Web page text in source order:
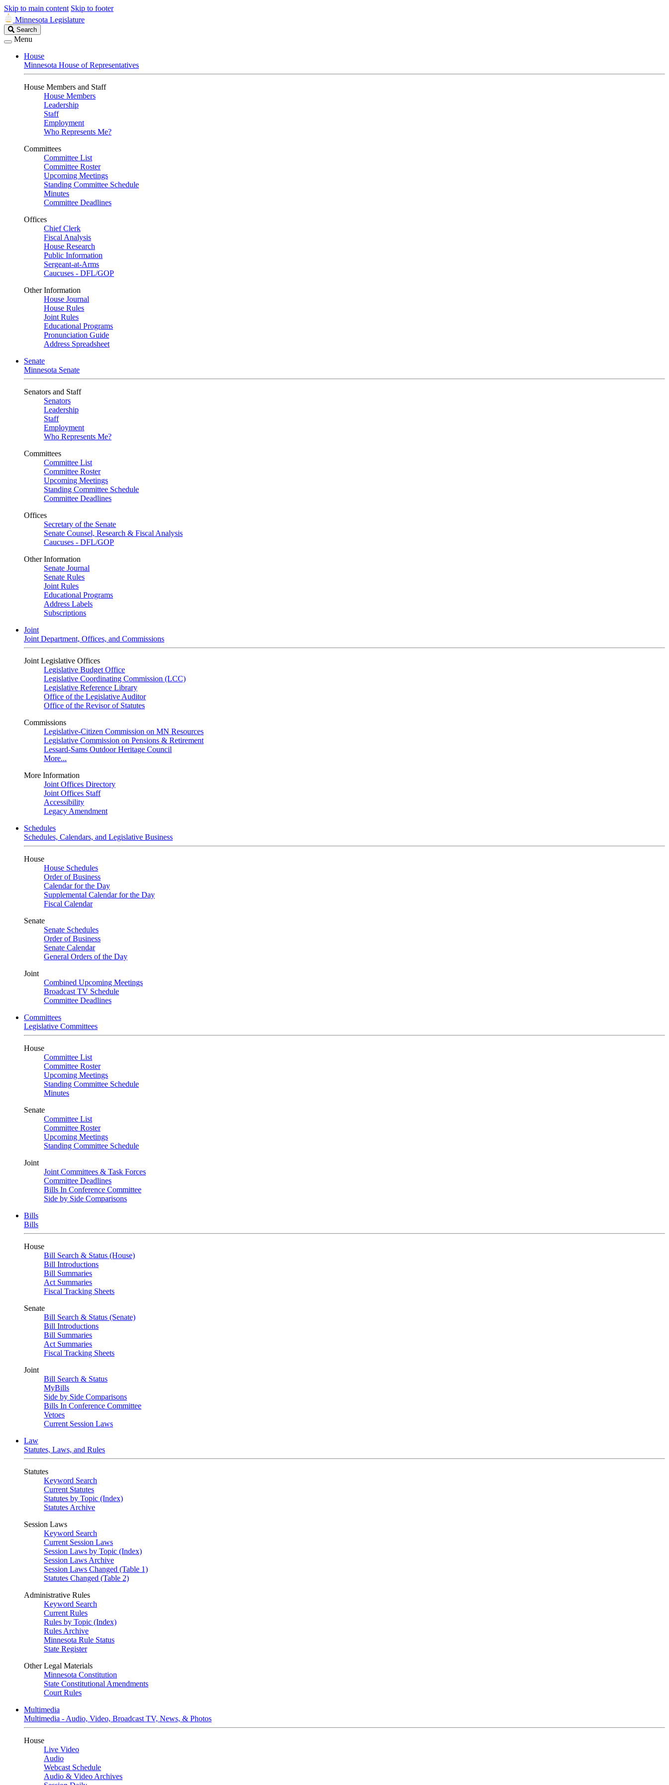
Skip to main content Skip to footer
Minnesota Legislature
Search
Legislature
Search
Menu
House
Minnesota House of Representatives
House Members and Staff
House Members
Leadership
Staff
Employment
Who Represents Me?
Committees
Committee List
Committee Roster
Upcoming Meetings
Standing Committee Schedule
Minutes
Committee Deadlines
Offices
Chief Clerk
Fiscal Analysis
House Research
Public Information
Sergeant-at-Arms
Caucuses - DFL/GOP
Other Information
House Journal
House Rules
Joint Rules
Educational Programs
Pronunciation Guide
Address Spreadsheet
Senate
Minnesota Senate
Senators and Staff
Senators
Leadership
Staff
Employment
Who Represents Me?
Committees
Committee List
Committee Roster
Upcoming Meetings
Standing Committee Schedule
Committee Deadlines
Offices
Secretary of the Senate
Senate Counsel, Research & Fiscal Analysis
Caucuses - DFL/GOP
Other Information
Senate Journal
Senate Rules
Joint Rules
Educational Programs
Address Labels
Subscriptions
Joint
Joint Department, Offices, and Commissions
Joint Legislative Offices
Legislative Budget Office
Legislative Coordinating Commission (LCC)
Legislative Reference Library
Office of the Legislative Auditor
Office of the Revisor of Statutes
Commissions
Legislative-Citizen Commission on MN Resources
Legislative Commission on Pensions & Retirement
Lessard-Sams Outdoor Heritage Council
More...
More Information
Joint Offices Directory
Joint Offices Staff
Accessibility
Legacy Amendment
Schedules
Schedules, Calendars, and Legislative Business
House
House Schedules
Order of Business
Calendar for the Day
Supplemental Calendar for the Day
Fiscal Calendar
Senate
Senate Schedules
Order of Business
Senate Calendar
General Orders of the Day
Joint
Combined Upcoming Meetings
Broadcast TV Schedule
Committee Deadlines
Committees
Legislative Committees
House
Committee List
Committee Roster
Upcoming Meetings
Standing Committee Schedule
Minutes
Senate
Committee List
Committee Roster
Upcoming Meetings
Standing Committee Schedule
Joint
Joint Committees & Task Forces
Committee Deadlines
Bills In Conference Committee
Side by Side Comparisons
Bills
Bills
House
Bill Search & Status (House)
Bill Introductions
Bill Summaries
Act Summaries
Fiscal Tracking Sheets
Senate
Bill Search & Status (Senate)
Bill Introductions
Bill Summaries
Act Summaries
Fiscal Tracking Sheets
Joint
Bill Search & Status
MyBills
Side by Side Comparisons
Bills In Conference Committee
Vetoes
Current Session Laws
Law
Statutes, Laws, and Rules
Statutes
Keyword Search
Current Statutes
Statutes by Topic (Index)
Statutes Archive
Session Laws
Keyword Search
Current Session Laws
Session Laws by Topic (Index)
Session Laws Archive
Session Laws Changed (Table 1)
Statutes Changed (Table 2)
Administrative Rules
Keyword Search
Current Rules
Rules by Topic (Index)
Rules Archive
Minnesota Rule Status
State Register
Other Legal Materials
Minnesota Constitution
State Constitutional Amendments
Court Rules
Multimedia
Multimedia - Audio, Video, Broadcast TV, News, & Photos
House
Live Video
Audio
Webcast Schedule
Audio & Video Archives